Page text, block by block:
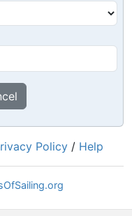
Policy / Help